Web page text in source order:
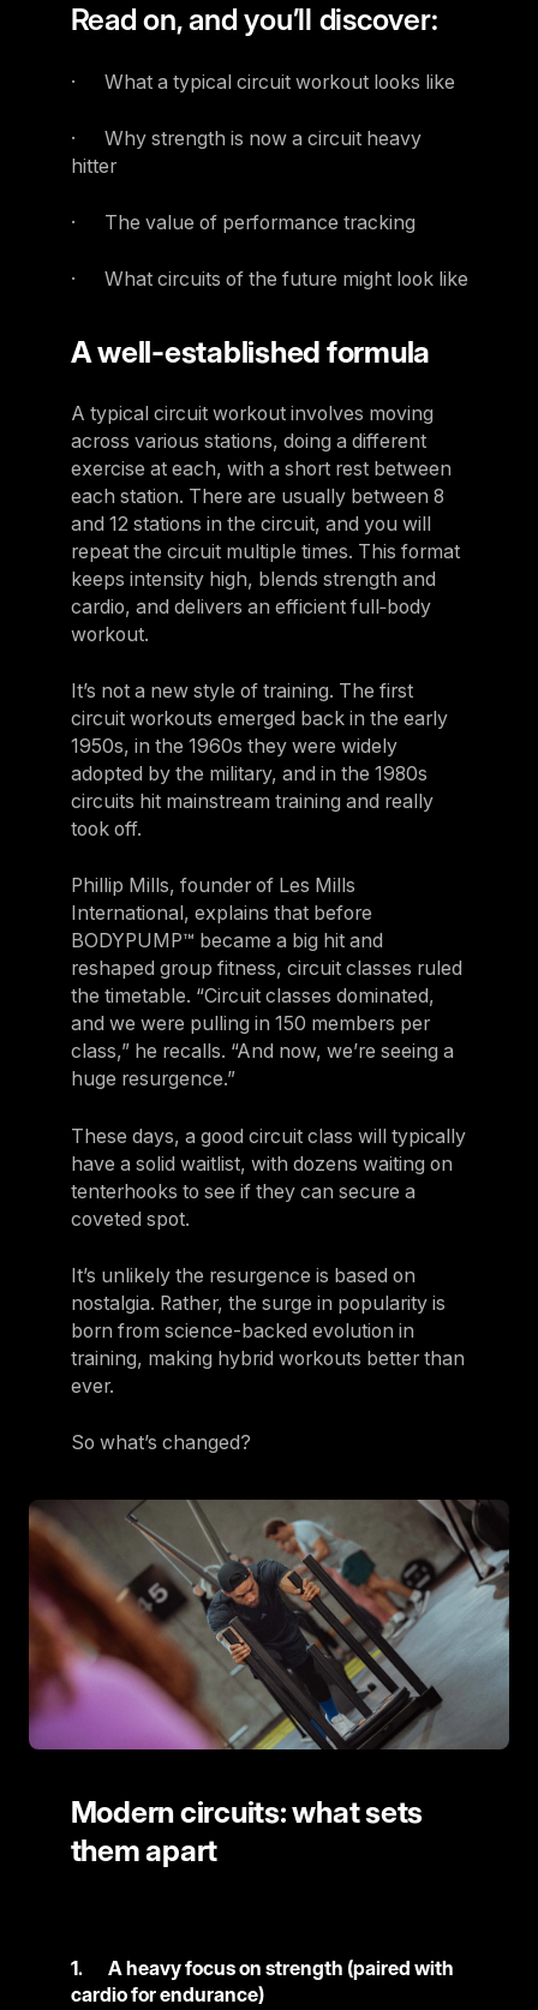
Read on, and you’ll discover:
· What a typical circuit workout looks like
· Why strength is now a circuit heavy
hitter
· The value of performance tracking
· What circuits of the future might look like
A well-established formula
A typical circuit workout involves moving
across various stations, doing a different
exercise at each, with a short rest between
each station. There are usually between 8
and 12 stations in the circuit, and you will
repeat the circuit multiple times. This format
keeps intensity high, blends strength and
cardio, and delivers an efficient full‑body
workout.
It’s not a new style of training. The first
circuit workouts emerged back in the early
1950s, in the 1960s they were widely
adopted by the military, and in the 1980s
circuits hit mainstream training and really
took off.
Phillip Mills, founder of Les Mills
International, explains that before
BODYPUMP™ became a big hit and
reshaped group fitness, circuit classes ruled
the timetable. “Circuit classes dominated,
and we were pulling in 150 members per
class,” he recalls. “And now, we’re seeing a
huge resurgence.”
These days, a good circuit class will typically
have a solid waitlist, with dozens waiting on
tenterhooks to see if they can secure a
coveted spot.
It’s unlikely the resurgence is based on
nostalgia. Rather, the surge in popularity is
born from science-backed evolution in
training, making hybrid workouts better than
ever.
So what’s changed?
Modern circuits: what sets
them apart
1. A heavy focus on strength (paired with
cardio for endurance)